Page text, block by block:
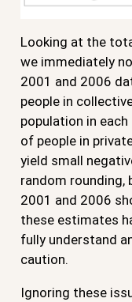
Looking at the
we immediately
2001 and 2006
people in
population in
of people in
yield small
random rounding,
2001 and 2006
these estimates
fully understand
caution.
Ignoring these